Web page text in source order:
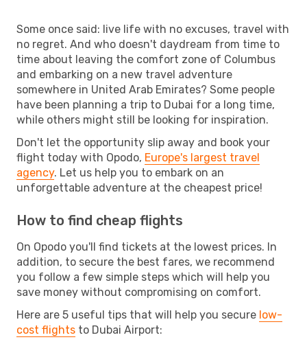
Some once said: live life with no excuses, travel with
no regret. And who doesn't daydream from time to
time about leaving the comfort zone of Columbus
and embarking on a new travel adventure
somewhere in United Arab Emirates? Some people
have been planning a trip to Dubai for a long time,
while others might still be looking for inspiration.
Don't let the opportunity slip away and book your
flight today with Opodo, Europe's largest travel
agency. Let us help you to embark on an
unforgettable adventure at the cheapest price!
How to find cheap flights
On Opodo you'll find tickets at the lowest prices. In
addition, to secure the best fares, we recommend
you follow a few simple steps which will help you
save money without compromising on comfort.
Here are 5 useful tips that will help you secure low-
cost flights to Dubai Airport: